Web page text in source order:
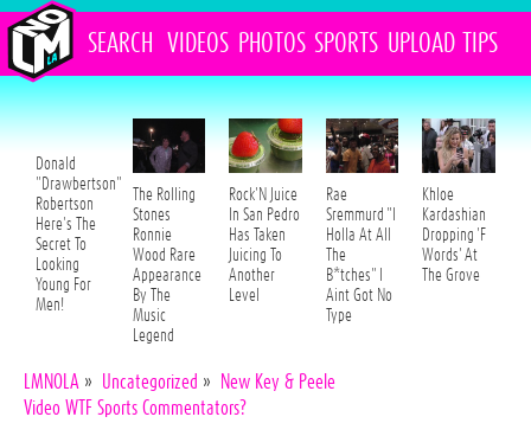
SEARCH VIDEOS PHOTOS SPORTS UPLOAD TIPS
Donald
"Drawbertson"
Robertson
Here's The
Secret To
Looking
Young For
Men!
The Rolling
Stones
Ronnie
Wood Rare
Appearance
By The
Music
Legend
Rock'N Juice
In San Pedro
Has Taken
Juicing To
Another
Level
Rae
Sremmurd "I
Holla At All
The
B*tches" I
Aint Got No
Type
Khloe
Kardashian
Dropping 'F
Words' At
The Grove
LMNOLA » Uncategorized »
New Key & Peele
Video WTF Sports Commentators?